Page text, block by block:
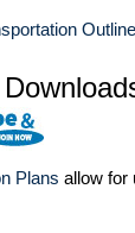
Plans allow for